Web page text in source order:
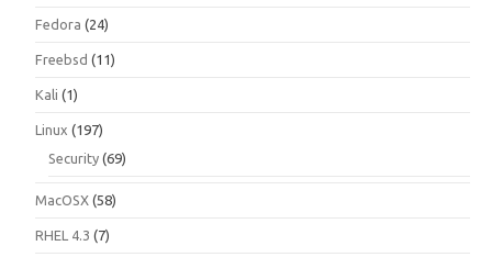
Fedora (24)
Freebsd (11)
Kali (1)
Linux (197)
Security (69)
MacOSX (58)
RHEL 4.3 (7)